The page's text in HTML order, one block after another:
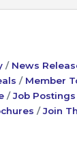
News
Member
Job Postings
Join